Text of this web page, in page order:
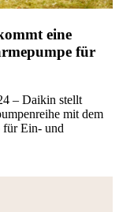
eine
für
– Daikin stellt
mit dem
für Ein- und